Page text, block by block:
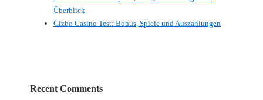
Überblick
Gizbo Casino Test: Bonus, Spiele und Auszahlungen
Recent Comments